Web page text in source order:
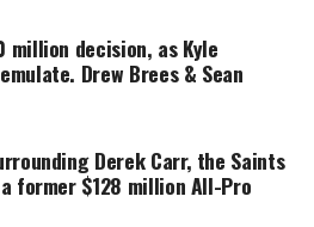
decision, as Kyle
Drew Brees & Sean
Derek Carr, the Saints
former $128 million All-Pro